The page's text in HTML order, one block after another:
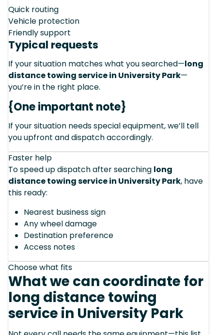
Quick routing
Vehicle protection
Friendly support
Typical requests
If your situation matches what you searched—long
distance towing service in University Park—
you’re in the right place.
{One important note}
If your situation needs special equipment, we’ll tell
you upfront and dispatch accordingly.
Faster help
To speed up dispatch after searching long
distance towing service in University Park, have
this ready:
Nearest business sign
Any wheel damage
Destination preference
Access notes
Choose what fits
What we can coordinate for
long distance towing
service in University Park